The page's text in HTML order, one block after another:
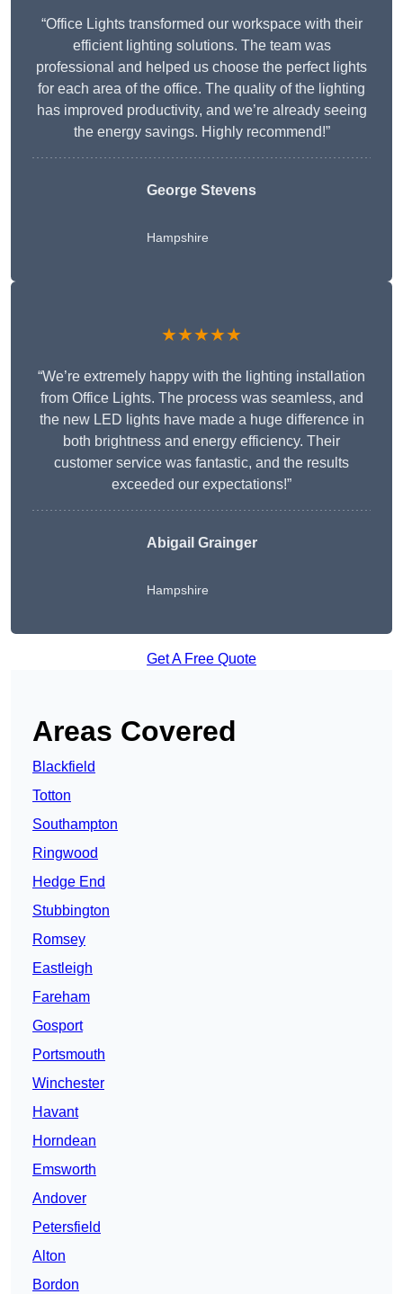
“Office Lights transformed our workspace with their
efficient lighting solutions. The team was
professional and helped us choose the perfect lights
for each area of the office. The quality of the lighting
has improved productivity, and we’re already seeing
the energy savings. Highly recommend!”
George Stevens
Hampshire
★★★★★
“We’re extremely happy with the lighting installation
from Office Lights. The process was seamless, and
the new LED lights have made a huge difference in
both brightness and energy efficiency. Their
customer service was fantastic, and the results
exceeded our expectations!”
Abigail Grainger
Hampshire
Get A Free Quote
Areas Covered
Blackfield
Totton
Southampton
Ringwood
Hedge End
Stubbington
Romsey
Eastleigh
Fareham
Gosport
Portsmouth
Winchester
Havant
Horndean
Emsworth
Andover
Petersfield
Alton
Bordon